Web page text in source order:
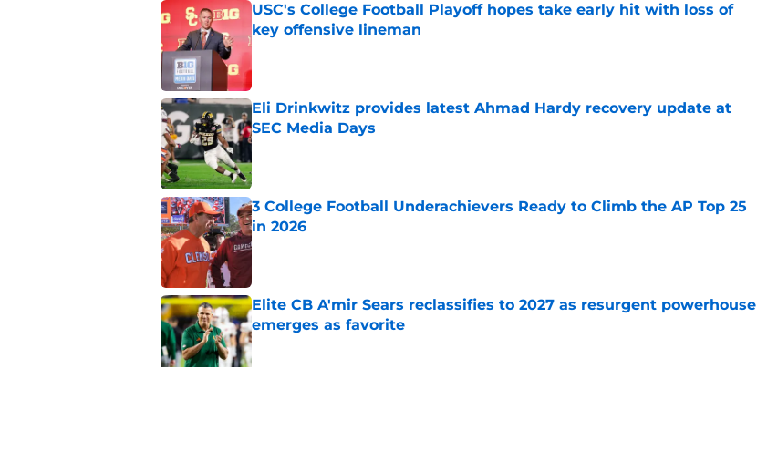
USC's College Football Playoff hopes take early hit with loss of
key offensive lineman
Published by on Invalid Date
Eli Drinkwitz provides latest Ahmad Hardy recovery update at
SEC Media Days
Published by on Invalid Date
3 College Football Underachievers Ready to Climb the AP Top 25
in 2026
Published by on Invalid Date
Elite CB A'mir Sears reclassifies to 2027 as resurgent powerhouse
emerges as favorite
Published by on Invalid Date